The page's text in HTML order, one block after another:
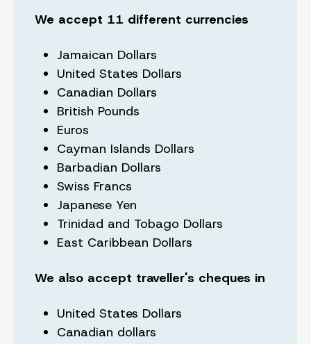
We accept 11 different currencies
Jamaican Dollars
United States Dollars
Canadian Dollars
British Pounds
Euros
Cayman Islands Dollars
Barbadian Dollars
Swiss Francs
Japanese Yen
Trinidad and Tobago Dollars
East Caribbean Dollars
We also accept traveller's cheques in
United States Dollars
Canadian dollars